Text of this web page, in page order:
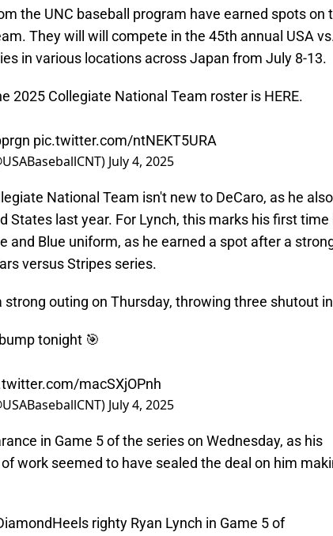
the UNC baseball program have earned spots on
They will will compete in the 45th annual USA
in various locations across Japan from July 8-13.
2025 Collegiate National Team roster is HERE.
pic.twitter.com/ntNEKT5URA
July 4, 2025
National Team isn't new to DeCaro, as he also
States last year. For Lynch, this marks his first time
and Blue uniform, as he earned a spot after a
versus Stripes series.
strong outing on Thursday, throwing three shutout
tonight 🎯
macSXjOPnh
July 4, 2025
in Game 5 of the series on Wednesday, as his
work seemed to have sealed the deal on him
righty Ryan Lynch in Game 5 of